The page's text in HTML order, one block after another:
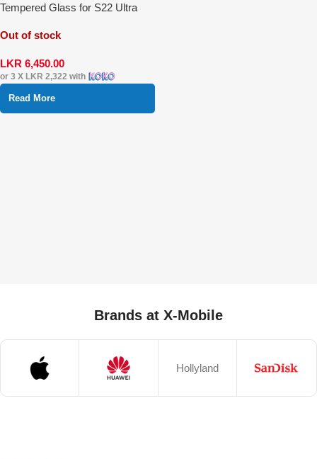
Tempered Glass for S22 Ultra
Out of stock
LKR 6,450.00
or 3 X LKR 2,322 with
Read More
Brands at X-Mobile
Hollyland